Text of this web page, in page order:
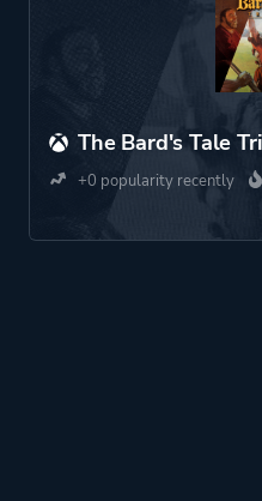
The Bard's Tale
+0 popularity recently